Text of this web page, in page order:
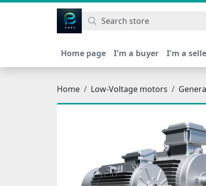
اتحاد نیروی پیشگام صنعت
Home page I'm a buyer I'm a
Home Low-Voltage motors